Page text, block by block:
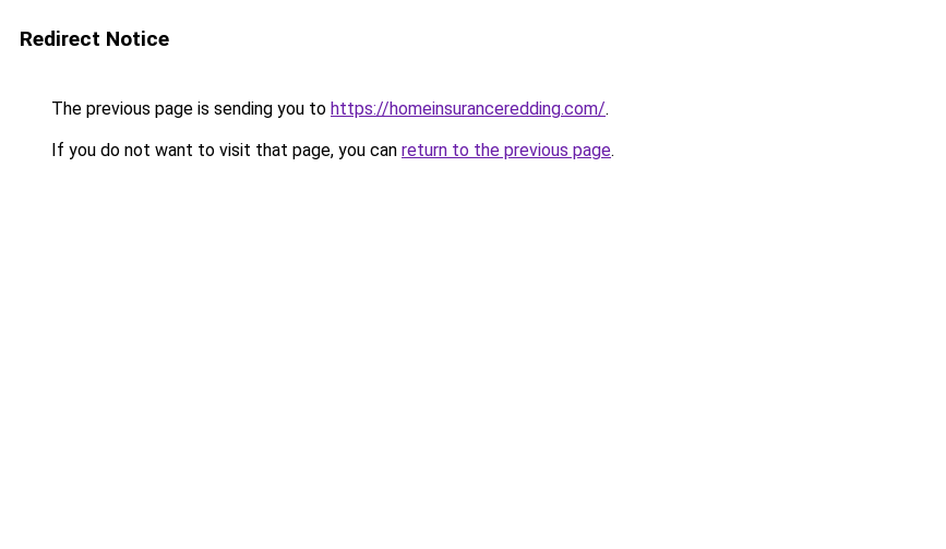
Redirect Notice
The previous page is sending you to https://homeinsuranceredding.com/.
If you do not want to visit that page, you can return to the previous page.